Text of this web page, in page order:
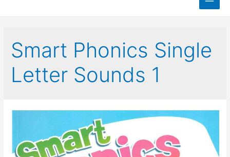
Main
Smart Phonics Single
Letter Sounds 1